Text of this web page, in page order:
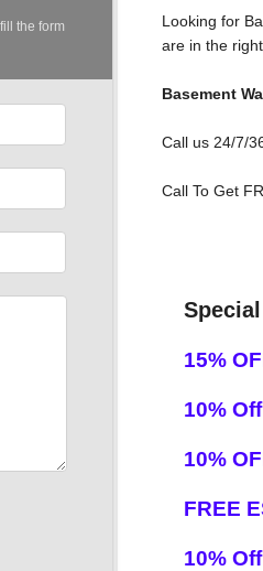
the form
Looking for
are in the
Basement
Call us 24/7/
Call To Get
15%
10% Off
10%
FREE
10% Off